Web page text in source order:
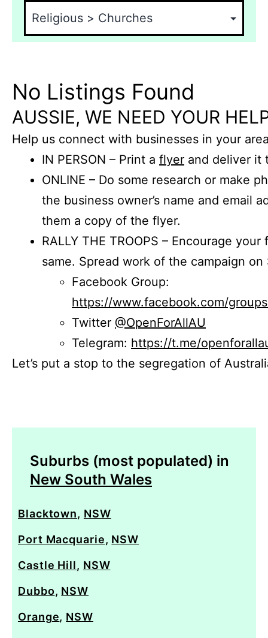
No Listings Found
AUSSIE, WE NEED YOUR
Help us connect with businesses in your
IN PERSON – Print a flyer and deliver it
ONLINE – Do some research or make
the business owner’s name and email
them a copy of the flyer.
RALLY THE TROOPS – Encourage
same. Spread work of the campaign on
Facebook Group:
https://www.facebook.com/
Twitter @OpenForAllAU
Telegram: https://t.me/
Let’s put a stop to the segregation of
Suburbs (most populated) in
New South Wales
Blacktown, NSW
Port Macquarie, NSW
Castle Hill, NSW
Dubbo, NSW
Orange, NSW